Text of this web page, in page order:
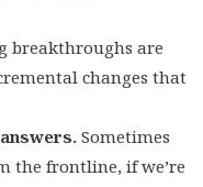
breakthroughs are
changes that
Sometimes
the frontline, if we’re